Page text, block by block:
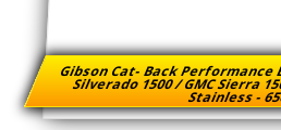
Gibson Cat- Back Performance
Silverado 1500 / GMC Sierra
Stainless -